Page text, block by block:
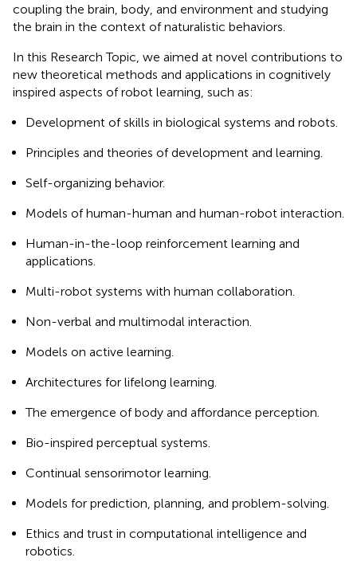
coupling the brain, body, and environment and studying
the brain in the context of naturalistic behaviors.
In this Research Topic, we aimed at novel contributions to
new theoretical methods and applications in cognitively
inspired aspects of robot learning, such as:
Development of skills in biological systems and robots.
Principles and theories of development and learning.
Self-organizing behavior.
Models of human-human and human-robot interaction.
Human-in-the-loop reinforcement learning and
applications.
Multi-robot systems with human collaboration.
Non-verbal and multimodal interaction.
Models on active learning.
Architectures for lifelong learning.
The emergence of body and affordance perception.
Bio-inspired perceptual systems.
Continual sensorimotor learning.
Models for prediction, planning, and problem-solving.
Ethics and trust in computational intelligence and
robotics.